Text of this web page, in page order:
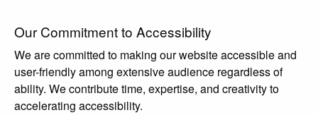
Our Commitment to Accessibility
We are committed to making our website accessible and
user-friendly among extensive audience regardless of
ability. We contribute time, expertise, and creativity to
accelerating accessibility.